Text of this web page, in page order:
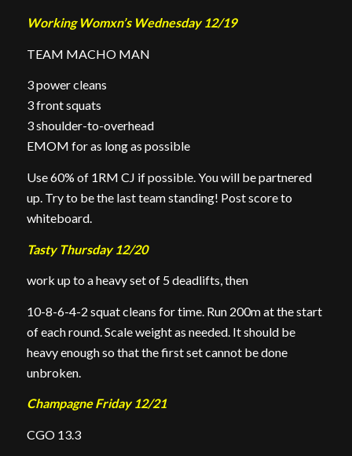
Working Womxn’s Wednesday 12/19
TEAM MACHO MAN
3 power cleans
3 front squats
3 shoulder-to-overhead
EMOM for as long as possible
Use 60% of 1RM CJ if possible. You will be partnered
up. Try to be the last team standing! Post score to
whiteboard.
Tasty Thursday 12/20
work up to a heavy set of 5 deadlifts, then
10-8-6-4-2 squat cleans for time. Run 200m at the start
of each round. Scale weight as needed. It should be
heavy enough so that the first set cannot be done
unbroken.
Champagne Friday 12/21
CGO 13.3